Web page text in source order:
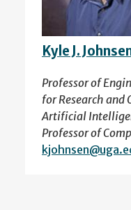
Kyle J.
Professor of
for Research
Artificial
Professor of